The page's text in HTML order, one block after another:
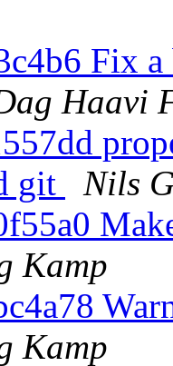
Fix
Haavi
git
Nils
Kamp
Kamp